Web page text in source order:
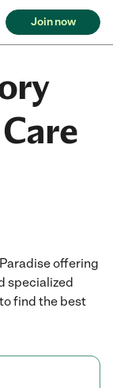
Join now
offering
specialized
find the best